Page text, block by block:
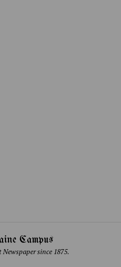
Campus
since 1875.